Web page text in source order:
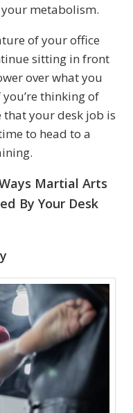
metabolism.
of your office
sitting in front
over what you
thinking of
your desk job is
to head to a
Martial Arts
By Your Desk